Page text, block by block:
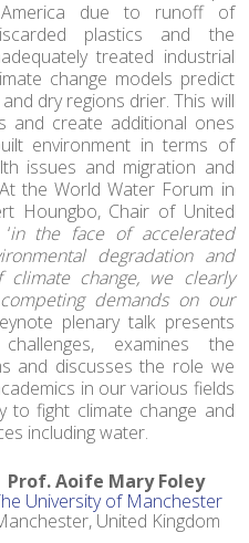
due to runoff of
plastics and the
treated industrial
change models predict
dry regions drier. This will
and create additional ones
environment in terms of
issues and migration and
the World Water Forum in
Houngbo, Chair of United
in the face of accelerated
degradation and
change, we clearly
demands on our
plenary talk presents
examines the
and discusses the role we
in our various fields
fight climate change and
including water.
Prof. Aoife Mary Foley
University of Manchester
United Kingdom